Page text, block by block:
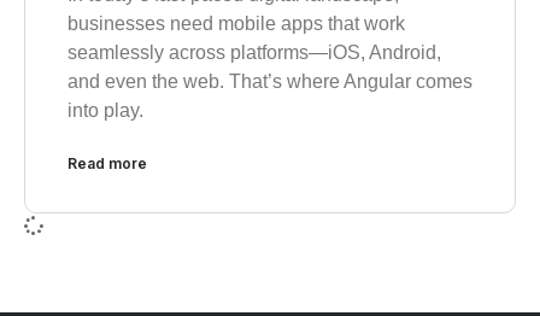
businesses need mobile apps that work
seamlessly across platforms—iOS, Android,
and even the web. That’s where Angular comes
into play.
Read more